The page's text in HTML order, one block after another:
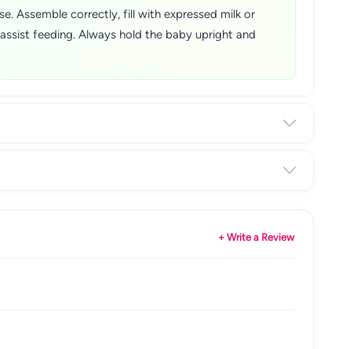
Assemble correctly, fill with expressed milk or
feeding. Always hold the baby upright and
+ Write a Review